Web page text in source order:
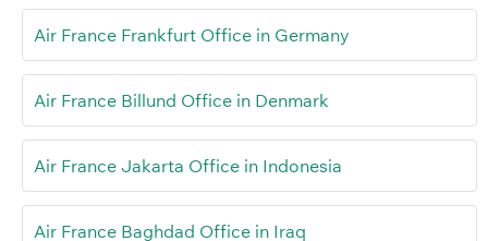
Air France Frankfurt Office in Germany
Air France Billund Office in Denmark
Air France Jakarta Office in Indonesia
Air France Baghdad Office in Iraq